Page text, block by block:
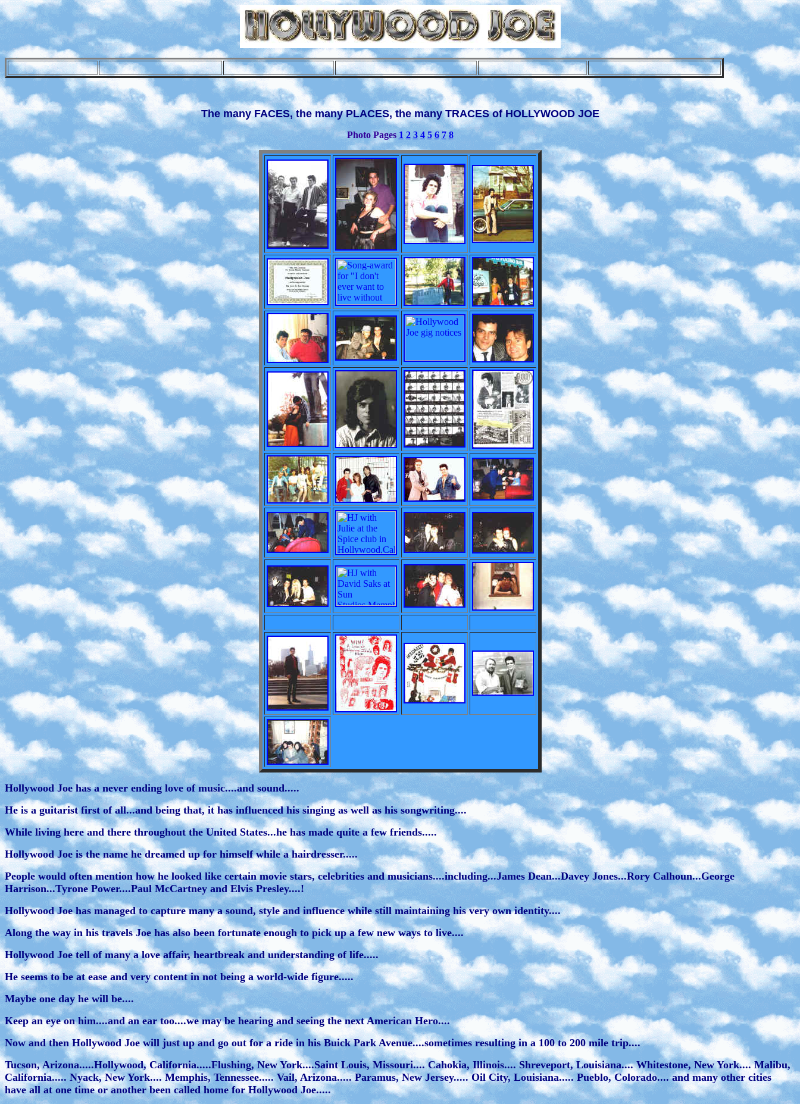
The many FACES, the many PLACES, the many TRACES of HOLLYWOOD JOE
Photo Pages 1 2 3 4 5 6 7 8
Hollywood Joe has a never ending love of music....and sound.....
He is a guitarist first of all...and being that, it has influenced his singing as well as his songwriting....
While living here and there throughout the United States...he has made quite a few friends.....
Hollywood Joe is the name he dreamed up for himself while a hairdresser.....
People would often mention how he looked like certain movie stars, celebrities and musicians....including...James Dean...Davey Jones...Rory Calhoun...George
Harrison...Tyrone Power....Paul McCartney and Elvis Presley....!
Hollywood Joe has managed to capture many a sound, style and influence while still maintaining his very own identity....
Along the way in his travels Joe has also been fortunate enough to pick up a few new ways to live....
Hollywood Joe tell of many a love affair, heartbreak and understanding of life.....
He seems to be at ease and very content in not being a world-wide figure.....
Maybe one day he will be....
Keep an eye on him....and an ear too....we may be hearing and seeing the next American Hero....
Now and then Hollywood Joe will just up and go out for a ride in his Buick Park Avenue....sometimes resulting in a 100 to 200 mile trip....
Tucson, Arizona.....Hollywood, California.....Flushing, New York....Saint Louis, Missouri.... Cahokia, Illinois.... Shreveport, Louisiana.... Whitestone, New York.... Malibu,
California..... Nyack, New York.... Memphis, Tennessee..... Vail, Arizona..... Paramus, New Jersey..... Oil City, Louisiana..... Pueblo, Colorado.... and many other cities
have all at one time or another been called home for Hollywood Joe.....